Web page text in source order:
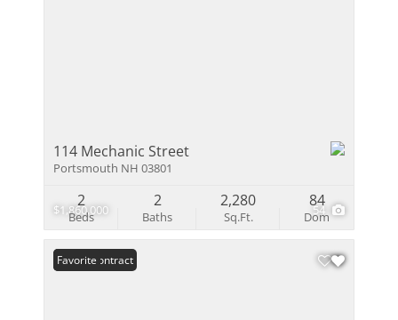
$1,860,000 54
114 Mechanic Street
Portsmouth NH 03801
Beds
2
Baths
2
Sq.Ft.
2,280
Dom
84
Under Contract
Favorite